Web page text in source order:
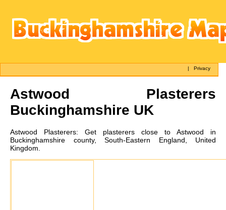
|Privacy
Astwood Plasterers
Buckinghamshire UK
Astwood Plasterers: Get plasterers close to Astwood in
Buckinghamshire county, South-Eastern England, United
Kingdom.